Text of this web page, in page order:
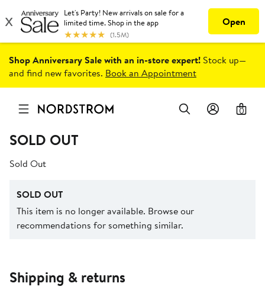
Shop Anniversary Sale with an in-store expert! Stock up—
and find new favorites. Book an Appointment
0
SOLD OUT
Sold Out
SOLD OUT
This item is no longer available. Browse our
recommendations for something similar.
Shipping & returns